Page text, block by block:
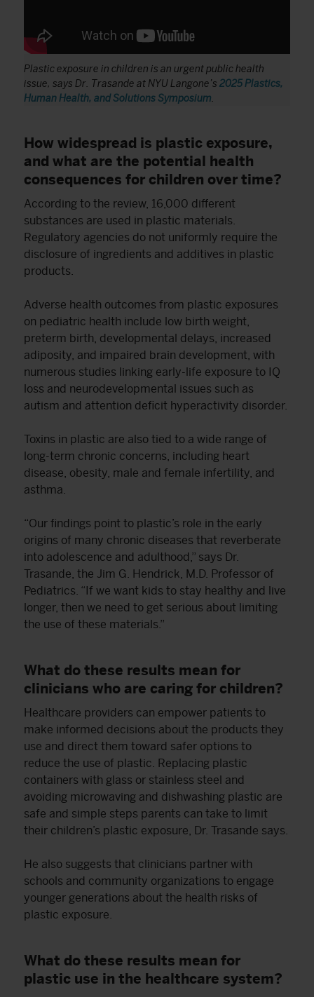
Plastic exposure in children is an urgent public health
issue, says Dr. Trasande at NYU Langone’s 2025 Plastics,
Human Health, and Solutions Symposium.
How widespread is plastic exposure,
and what are the potential health
consequences for children over time?
According to the review, 16,000 different
substances are used in plastic materials.
Regulatory agencies do not uniformly require the
disclosure of ingredients and additives in plastic
products.
Adverse health outcomes from plastic exposures
on pediatric health include low birth weight,
preterm birth, developmental delays, increased
adiposity, and impaired brain development, with
numerous studies linking early-life exposure to IQ
loss and neurodevelopmental issues such as
autism and attention deficit hyperactivity disorder.
Toxins in plastic are also tied to a wide range of
long-term chronic concerns, including heart
disease, obesity, male and female infertility, and
asthma.
“Our findings point to plastic’s role in the early
origins of many chronic diseases that reverberate
into adolescence and adulthood,” says Dr.
Trasande, the Jim G. Hendrick, M.D. Professor of
Pediatrics. “If we want kids to stay healthy and live
longer, then we need to get serious about limiting
the use of these materials.”
What do these results mean for
clinicians who are caring for children?
Healthcare providers can empower patients to
make informed decisions about the products they
use and direct them toward safer options to
reduce the use of plastic. Replacing plastic
containers with glass or stainless steel and
avoiding microwaving and dishwashing plastic are
safe and simple steps parents can take to limit
their children’s plastic exposure, Dr. Trasande says.
He also suggests that clinicians partner with
schools and community organizations to engage
younger generations about the health risks of
plastic exposure.
What do these results mean for
plastic use in the healthcare system?